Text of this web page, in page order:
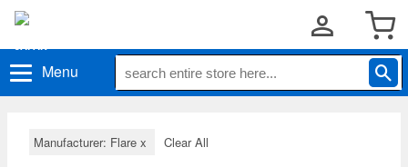
Menu
Manufacturer: Flare x Clear All